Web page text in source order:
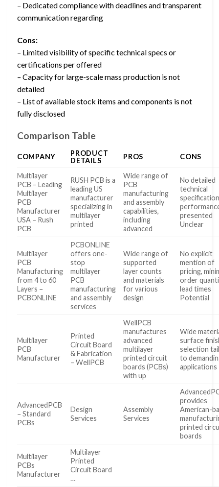
– Dedicated compliance with deadlines and transparent
communication regarding
Cons:
– Limited visibility of specific technical specs or
certifications per offered
– Capacity for large-scale mass production is not
detailed
– List of available stock items and components is not
fully disclosed
Comparison Table
COMPANY
PRODUCT
DETAILS
PROS CONS
Multilayer
PCB – Leading
Multilayer
PCB
Manufacturer
USA – Rush
PCB
RUSH PCB is a
leading US
manufacturer
specializing in
multilayer
printed
Wide range of
PCB
manufacturing
and assembly
capabilities,
including
advanced
No detailed
technical
presented
Unclear
Multilayer
PCB
Manufacturing
from 4 to 60
Layers –
PCBONLINE
PCBONLINE
offers one-
stop
multilayer
PCB
manufacturing
and assembly
services
Wide range of
supported
layer counts
and materials
for various
design
No explicit
mention of
pricing,
order
lead times
Potential
Multilayer
PCB
Manufacturer
Printed
Circuit Board
& Fabrication
– WellPCB
WellPCB
manufactures
advanced
multilayer
printed circuit
boards (PCBs)
with up
Wide
surface
selection
to
applications
AdvancedPCB
– Standard
PCBs
Design
Services
Assembly
Services
provides
American-
printed
boards
Multilayer
PCBs
Manufacturer
Multilayer
Printed
Circuit Board
…